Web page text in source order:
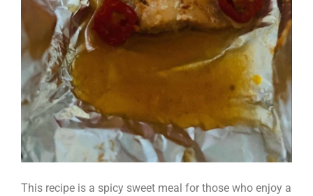
This recipe is a spicy sweet meal for those who enjoy a